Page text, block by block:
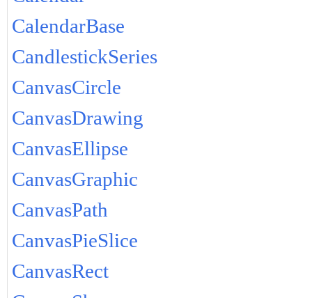
CalendarBase
CandlestickSeries
CanvasCircle
CanvasDrawing
CanvasEllipse
CanvasGraphic
CanvasPath
CanvasPieSlice
CanvasRect